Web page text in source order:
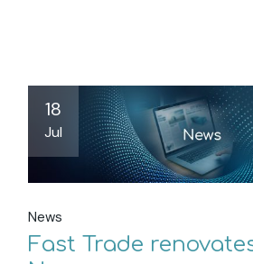
18
Jul
News
Fast Trade